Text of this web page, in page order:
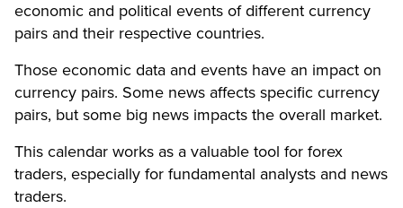
economic and political events of different currency
pairs and their respective countries.
Those economic data and events have an impact on
currency pairs. Some news affects specific currency
pairs, but some big news impacts the overall market.
This calendar works as a valuable tool for forex
traders, especially for fundamental analysts and news
traders.